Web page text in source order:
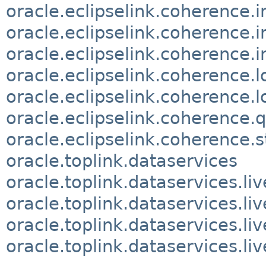
oracle.toplink.dataservices